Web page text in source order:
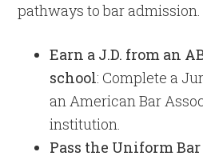
pathways to bar admission.
Earn a J.D. from an
school: Complete a
an American Bar
institution.
Pass the Uniform